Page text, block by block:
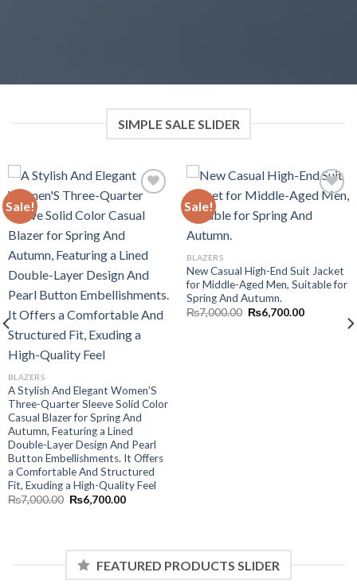
SIMPLE SALE SLIDER
Sale!
Add to wishlist
BLAZERS
A Stylish And Elegant Women’S
Three-Quarter Sleeve Solid Color
Casual Blazer for Spring And
Autumn, Featuring a Lined
Double-Layer Design And Pearl
Button Embellishments. It Offers
a Comfortable And Structured
Fit, Exuding a High-Quality Feel
₨7,000.00 Original
price
₨6,700.00Current
Sale!
Add to wishlist
BLAZERS
New Casual High-End Suit Jacket
for Middle-Aged Men, Suitable for
Spring And Autumn.
₨7,000.00 Original
price
₨6,700.00Current
FEATURED PRODUCTS SLIDER